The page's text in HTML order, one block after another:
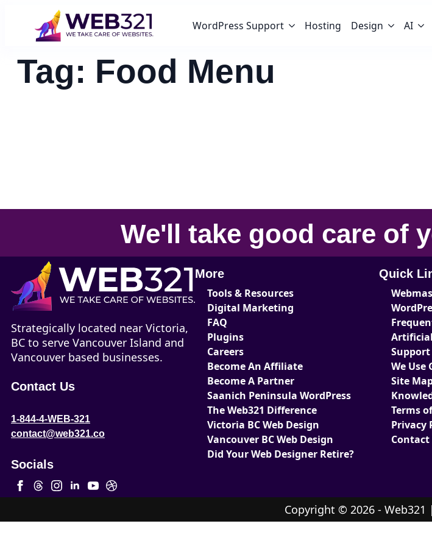
WordPress Support Hosting Design AI
Tag: Food Menu
We'll take good care of
Strategically located near Victoria,
BC to serve Vancouver Island and
Vancouver based businesses.
Contact Us
1-844-4-WEB-321
contact@web321.co
Socials
More
Tools & Resources
Digital Marketing
FAQ
Plugins
Careers
Become An Affiliate
Become A Partner
Saanich Peninsula WordPress
The Web321 Difference
Victoria BC Web Design
Vancouver BC Web Design
Did Your Web Designer Retire?
Quick
Support
We Use
Site
Terms
Privacy
Contact
Copyright © 2026 - Web321